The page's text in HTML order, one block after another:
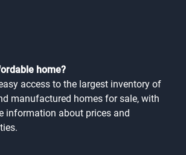
home?
access to the largest inventory of
manufactured homes for sale, with
information about prices and